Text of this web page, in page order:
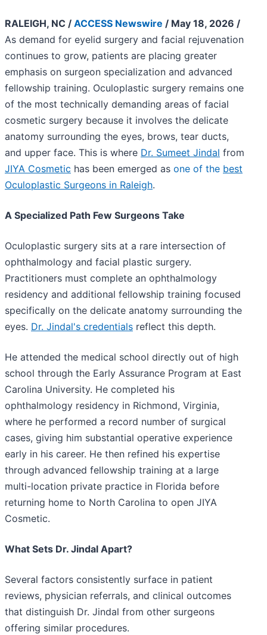
RALEIGH, NC / ACCESS Newswire / May 18, 2026 /
As demand for eyelid surgery and facial rejuvenation
continues to grow, patients are placing greater
emphasis on surgeon specialization and advanced
fellowship training. Oculoplastic surgery remains one
of the most technically demanding areas of facial
cosmetic surgery because it involves the delicate
anatomy surrounding the eyes, brows, tear ducts,
and upper face. This is where Dr. Sumeet Jindal from
JIYA Cosmetic has been emerged as one of the best
Oculoplastic Surgeons in Raleigh.
A Specialized Path Few Surgeons Take
Oculoplastic surgery sits at a rare intersection of
ophthalmology and facial plastic surgery.
Practitioners must complete an ophthalmology
residency and additional fellowship training focused
specifically on the delicate anatomy surrounding the
eyes. Dr. Jindal's credentials reflect this depth.
He attended the medical school directly out of high
school through the Early Assurance Program at East
Carolina University. He completed his
ophthalmology residency in Richmond, Virginia,
where he performed a record number of surgical
cases, giving him substantial operative experience
early in his career. He then refined his expertise
through advanced fellowship training at a large
multi-location private practice in Florida before
returning home to North Carolina to open JIYA
Cosmetic.
What Sets Dr. Jindal Apart?
Several factors consistently surface in patient
reviews, physician referrals, and clinical outcomes
that distinguish Dr. Jindal from other surgeons
offering similar procedures.